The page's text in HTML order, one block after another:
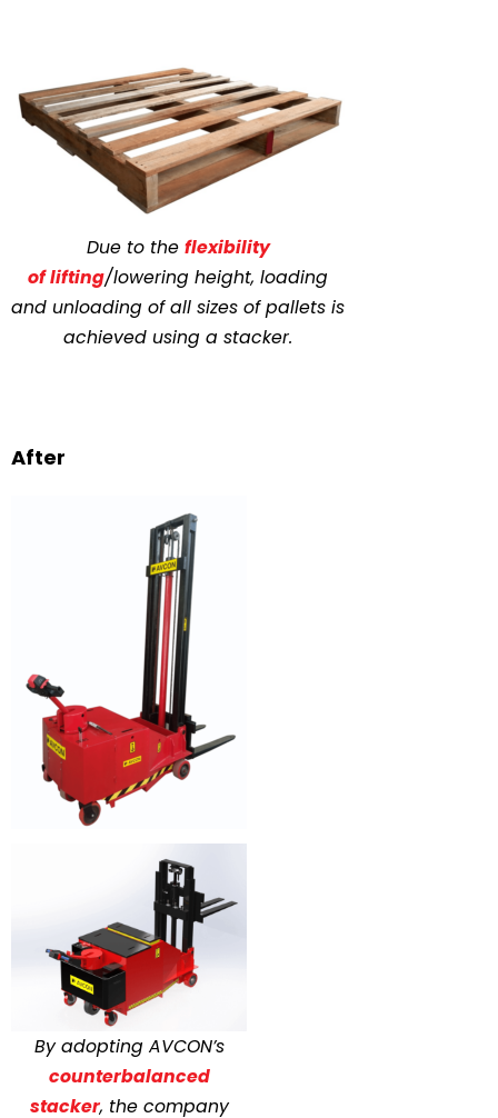
Due to the flexibility
oflifting/lowering height, loading
and unloading of all sizes of pallets is
achieved using a stacker.
After
By adopting AVCON’s
counterbalanced
stacker, the company